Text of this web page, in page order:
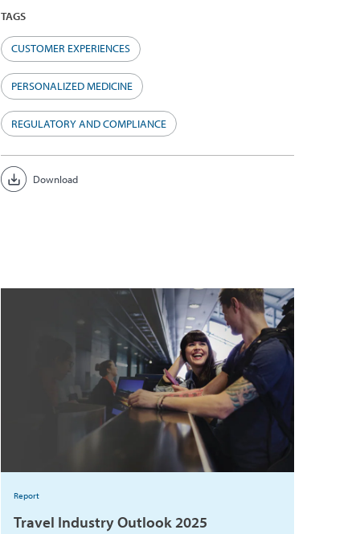
TAGS
CUSTOMER EXPERIENCES
PERSONALIZED MEDICINE
REGULATORY AND COMPLIANCE
Download
Report
Travel Industry Outlook 2025